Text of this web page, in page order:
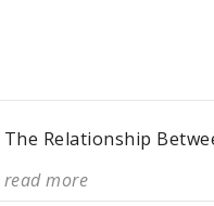
The Relationship
read more